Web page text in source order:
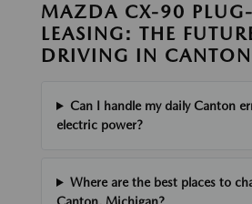
MAZDA CX-90
LEASING: THE
DRIVING IN CANTON
Can I handle my daily Canton
electric power?
Where are the best places to